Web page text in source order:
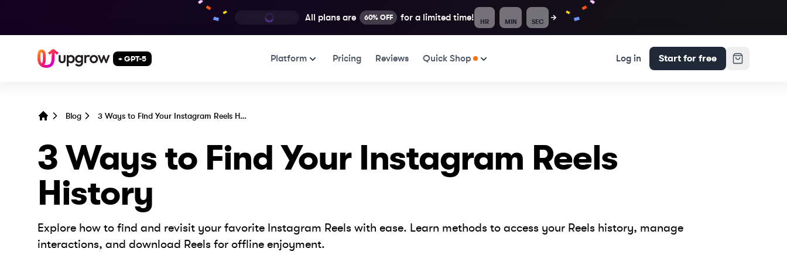
All plans are 60% OFF for a limited time! HR MIN SEC
+ GPT-5 Platform Pricing Reviews Quick Shop Log in Start for free
Blog 3 Ways to Find Your Instagram Reels History
3 Ways to Find Your Instagram Reels
History
Explore how to find and revisit your favorite Instagram Reels with ease. Learn methods to access your Reels history, manage
interactions, and download Reels for offline enjoyment.